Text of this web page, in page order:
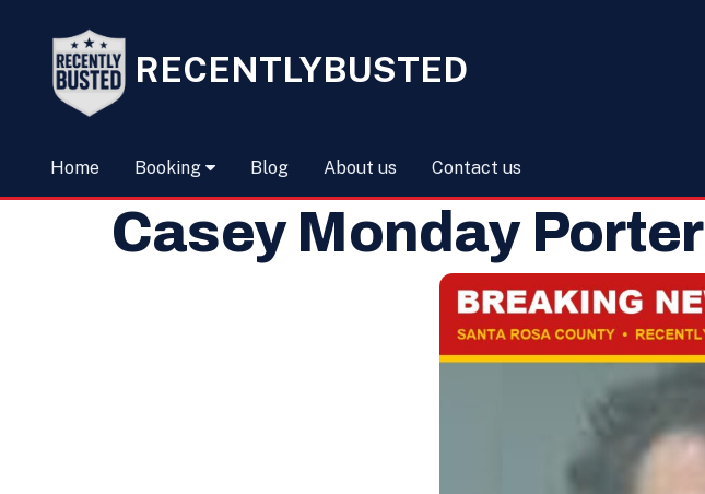
RECENTLYBUSTED
Home Booking Blog About us Contact us
Casey Monday Porter